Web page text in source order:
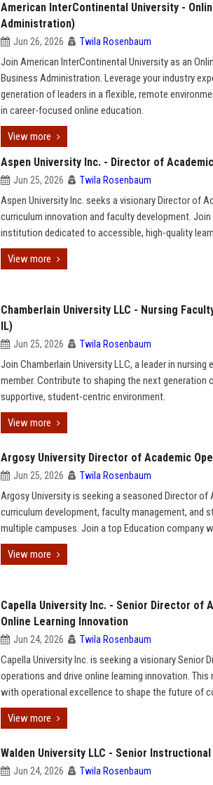
American InterContinental University -
Administration)
Jun 26, 2026 Twila Rosenbaum
Join American InterContinental University as an
Business Administration. Leverage your industry
generation of leaders in a flexible, remote
in career-focused online education.
View more
Aspen University Inc. - Director of
Jun 25, 2026 Twila Rosenbaum
Aspen University Inc. seeks a visionary Director of
curriculum innovation and faculty development.
institution dedicated to accessible, high-quality
View more
Chamberlain University LLC - Nursing
IL)
Jun 25, 2026 Twila Rosenbaum
Join Chamberlain University LLC, a leader in
member. Contribute to shaping the next generation
supportive, student-centric environment.
View more
Argosy University Director of Academic
Jun 25, 2026 Twila Rosenbaum
Argosy University is seeking a seasoned Director of
curriculum development, faculty management, and
multiple campuses. Join a top Education company
View more
Capella University Inc. - Senior Director of
Online Learning Innovation
Jun 24, 2026 Twila Rosenbaum
Capella University Inc. is seeking a visionary Senior
operations and drive online learning innovation.
with operational excellence to shape the future of
View more
Walden University LLC - Senior
Jun 24, 2026 Twila Rosenbaum